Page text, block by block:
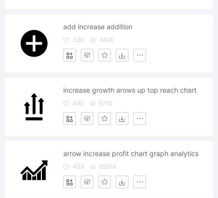
add increase addition
330 4614
increase growth arows up top reach chart
490 6710
arrow increase profit chart graph analytics
403 65274